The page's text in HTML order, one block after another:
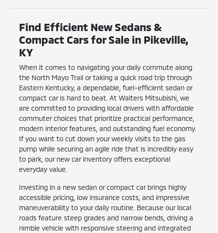
Find Efficient New Sedans &
Compact Cars for Sale in Pikeville,
KY
When it comes to navigating your daily commute along
the North Mayo Trail or taking a quick road trip through
Eastern Kentucky, a dependable, fuel-efficient sedan or
compact car is hard to beat. At Walters Mitsubishi, we
are committed to providing local drivers with affordable
commuter choices that prioritize practical performance,
modern interior features, and outstanding fuel economy.
If you want to cut down your weekly visits to the gas
pump while securing an agile ride that is incredibly easy
to park, our new car inventory offers exceptional
everyday value.
Investing in a new sedan or compact car brings highly
accessible pricing, low insurance costs, and impressive
maneuverability to your daily routine. Because our local
roads feature steep grades and narrow bends, driving a
nimble vehicle with responsive steering and integrated